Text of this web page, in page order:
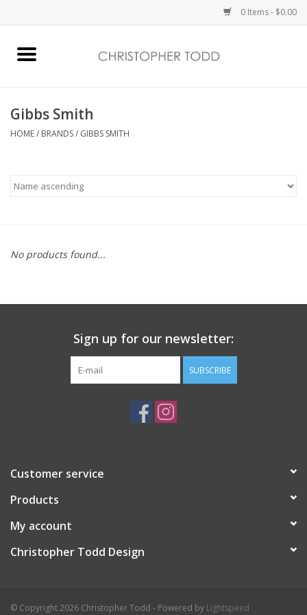
0 Items - $0.00
Bath & Body
Vanessa Williams
Gift Card
Gibbs Smith
HOME/ BRANDS/ GIBBS SMITH
No products found...
Sign up for our newsletter:
SUBSCRIBE
Customer service
Products
My account
Christopher Todd Design
© Copyright 2026 Christopher Todd - Powered by Lightspeed